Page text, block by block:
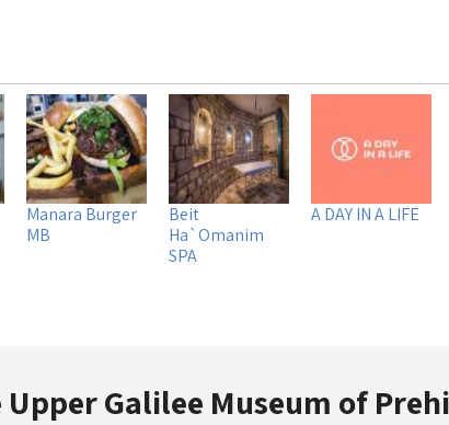
A DAY IN A LIFE
Beit
Ha`Omanim
SPA
Manara Burger
MB
Upper Galilee Museum of